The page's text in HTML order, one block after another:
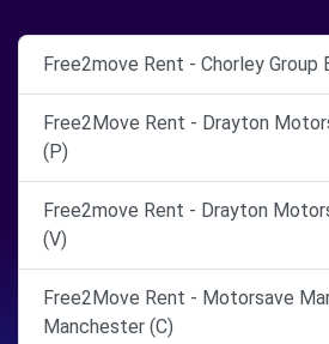
Free2move Rent - Chorley Group
Free2Move Rent - Drayton
(P)
Free2move Rent - Drayton
(V)
Free2Move Rent - Motorsave
Manchester (C)